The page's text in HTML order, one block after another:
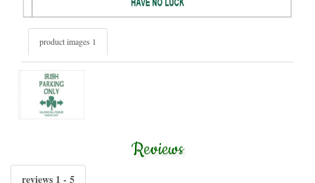
product images 1
Reviews
reviews 1 - 5